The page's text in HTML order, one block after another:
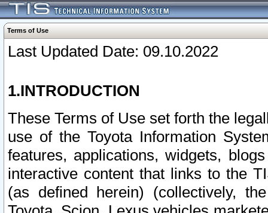
Terms of Use
Last Updated Date: 09.10.2022
1.INTRODUCTION
These Terms of Use set forth the
use of the Toyota Information
features, applications, widgets,
interactive content that links to the
(as defined herein) (collectively,